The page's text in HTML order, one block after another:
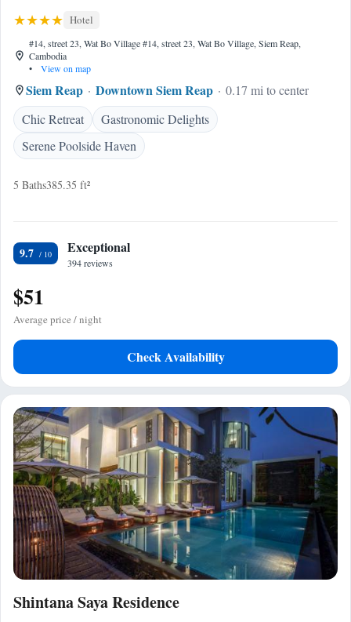
Hotel
#14, street 23, Wat Bo Village #14, street 23, Wat Bo Village, Siem Reap,
Cambodia
•
View on map
Siem Reap Downtown Siem Reap
0.17 mi to center
Chic Retreat
Gastronomic Delights
Serene Poolside Haven
5 Baths385.35 ft²
9.7 Exceptional
394 reviews
$51
Average price / night
Check Availability
Shintana Saya Residence